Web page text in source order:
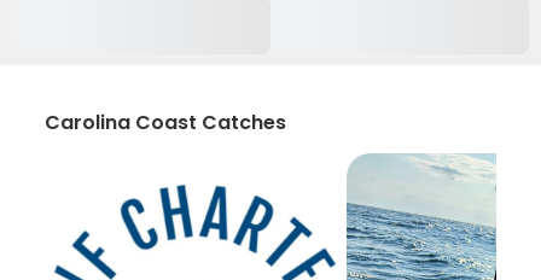
Carolina Coast Catches